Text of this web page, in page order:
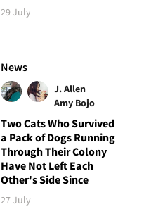
29 July
News
J. Allen
Amy Bojo
Two Cats Who Survived
a Pack of Dogs Running
Through Their Colony
Have Not Left Each
Other's Side Since
27 July